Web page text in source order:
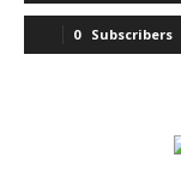
0 Subscribers